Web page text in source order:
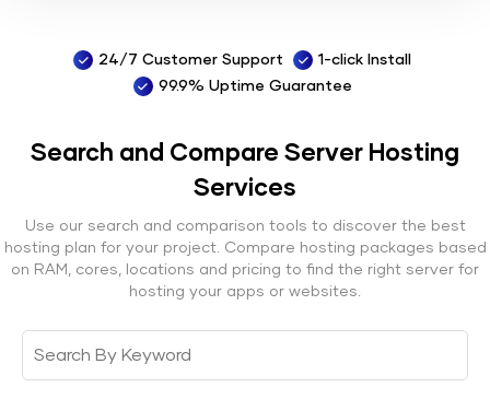
24/7 Customer Support
1-click Install
99.9% Uptime Guarantee
Search and Compare Server Hosting
Services
Use our search and comparison tools to discover the best
hosting plan for your project. Compare hosting packages based
on RAM, cores, locations and pricing to find the right server for
hosting your apps or websites.